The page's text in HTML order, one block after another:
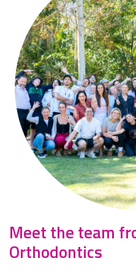
Meet the team
Orthodontics